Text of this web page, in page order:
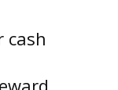
cash